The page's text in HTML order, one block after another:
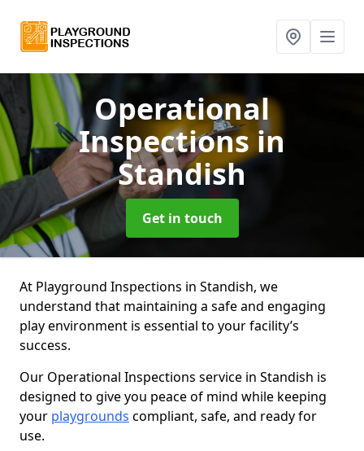
Operational
Inspectionsin
Standish
Get in touch
At Playground Inspections in Standish, we
understand that maintaining a safe and engaging
play environment is essential to your facility’s
success.
Our Operational Inspections service in Standish is
designed to give you peace of mind while keeping
your playgrounds compliant, safe, and ready for
use.